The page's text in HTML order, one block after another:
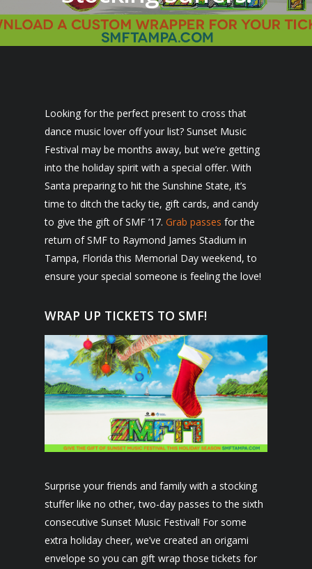
Looking for the perfect present to cross that
dance music lover off your list? Sunset Music
Festival may be months away, but we’re getting
into the holiday spirit with a special offer. With
Santa preparing to hit the Sunshine State, it’s
time to ditch the tacky tie, gift cards, and candy
to give the gift of SMF ’17. Grab passes for the
return of SMF to Raymond James Stadium in
Tampa, Florida this Memorial Day weekend, to
ensure your special someone is feeling the love!
WRAP UP TICKETS TO SMF!
Surprise your friends and family with a stocking
stuffer like no other, two-day passes to the sixth
consecutive Sunset Music Festival! For some
extra holiday cheer, we’ve created an origami
envelope so you can gift wrap those tickets for